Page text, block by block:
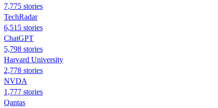
7,775 stories
TechRadar
6,515 stories
ChatGPT
5,798 stories
Harvard University
2,778 stories
NVDA
1,777 stories
Qantas